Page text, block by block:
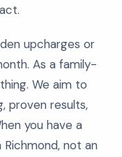
upcharges or
As a family-
We aim to
proven results,
you have a
not an